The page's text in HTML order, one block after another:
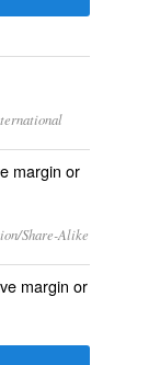
margin or
Share-Alike
margin or